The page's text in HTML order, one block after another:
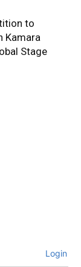
to
Kamara
Stage
Login